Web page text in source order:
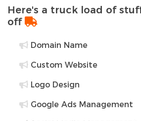
Here's a truck load of
off
Domain Name
Custom Website
Logo Design
Google Ads Management